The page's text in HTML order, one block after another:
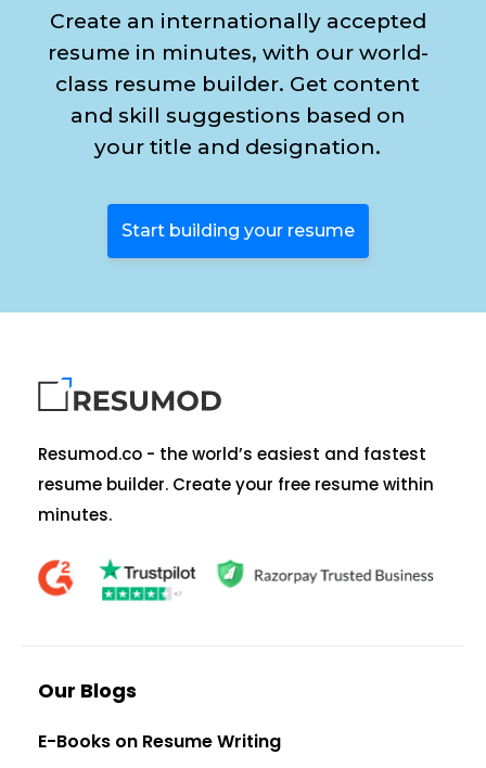
Create an internationally accepted
resume in minutes, with our world-
class resume builder. Get content
and skill suggestions based on
your title and designation.
Start building your resume
Resumod.co - the world’s easiest and fastest
resume builder. Create your free resume within
minutes.
Our Blogs
E-Books on Resume Writing